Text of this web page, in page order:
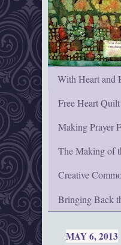
With Heart and
Free Heart
Making Prayer
The Making of
Creative
Bringing Back
MAY 6, 2013